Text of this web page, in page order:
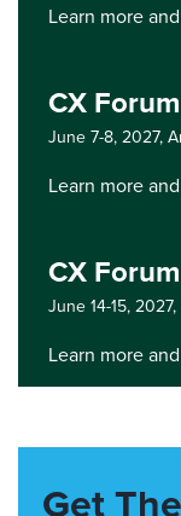
Learn more
CX
June 7-8, 2027,
Learn more
CX
June 14-15, 2027,
Learn more
Get